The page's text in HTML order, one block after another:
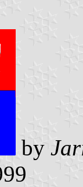
by